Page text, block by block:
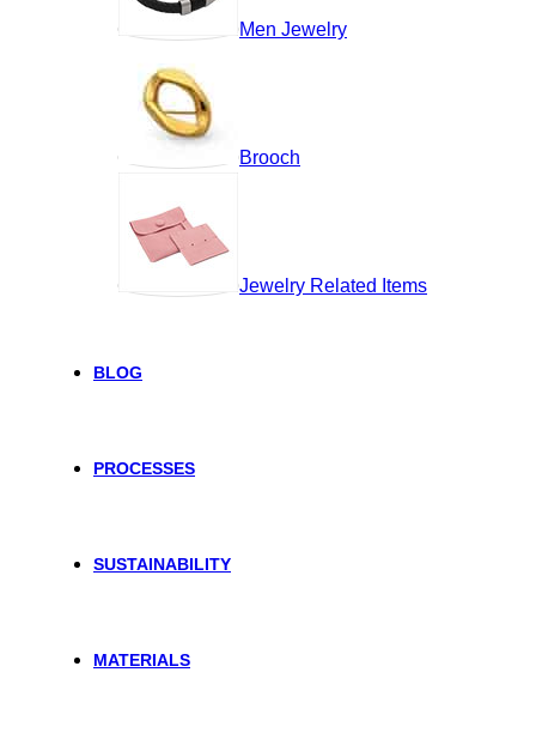
Men Jewelry
Brooch
Jewelry Related Items
BLOG
PROCESSES
SUSTAINABILITY
MATERIALS